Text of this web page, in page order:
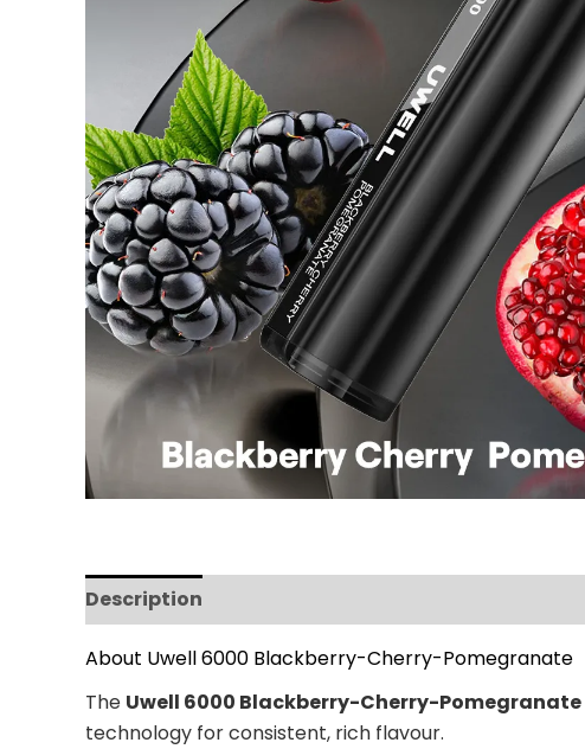
Description
About Uwell 6000 Blackberry-Cherry-Pomegranate
The Uwell 6000 Blackberry-Cherry-Pomegranate
technology for consistent, rich flavour.